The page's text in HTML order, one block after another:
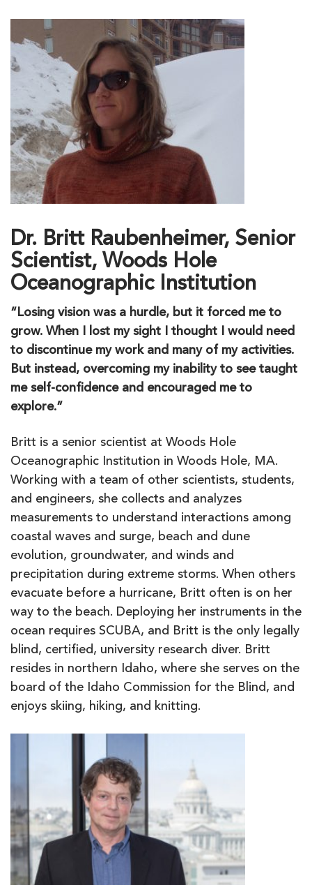
Dr. Britt Raubenheimer, Senior
Scientist, Woods Hole
Oceanographic Institution
“Losing vision was a hurdle, but it forced me to
grow. When I lost my sight I thought I would need
to discontinue my work and many of my activities.
But instead, overcoming my inability to see taught
me self-confidence and encouraged me to
explore.”
Britt is a senior scientist at Woods Hole
Oceanographic Institution in Woods Hole, MA.
Working with a team of other scientists, students,
and engineers, she collects and analyzes
measurements to understand interactions among
coastal waves and surge, beach and dune
evolution, groundwater, and winds and
precipitation during extreme storms. When others
evacuate before a hurricane, Britt often is on her
way to the beach. Deploying her instruments in the
ocean requires SCUBA, and Britt is the only legally
blind, certified, university research diver. Britt
resides in northern Idaho, where she serves on the
board of the Idaho Commission for the Blind, and
enjoys skiing, hiking, and knitting.